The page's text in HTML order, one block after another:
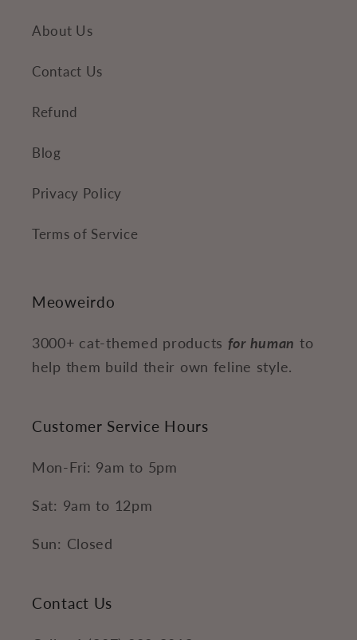
About Us
Contact Us
Refund
Blog
Privacy Policy
Terms of Service
Meoweirdo
3000+ cat-themed products for human to
help them build their own feline style.
Customer Service Hours
Mon-Fri: 9am to 5pm
Sat: 9am to 12pm
Sun: Closed
Contact Us